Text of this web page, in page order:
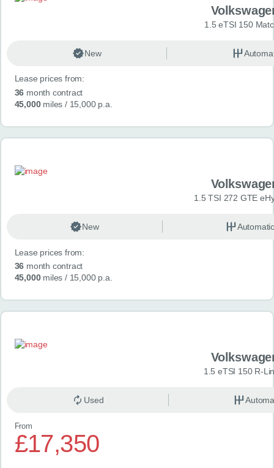
1.5 eTSI 150
New
Lease prices from:
36 month contract
45,000miles / 15,000 p.a.
1.5 TSI 272 GTE
New
Lease prices from:
36 month contract
45,000miles / 15,000 p.a.
1.5 eTSI 150 R-
Used
From
£17,350